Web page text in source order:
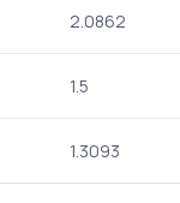
2.0862
1.5
1.3093